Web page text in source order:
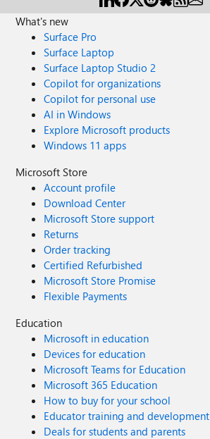
What's new
Surface Pro
Surface Laptop
Surface Laptop Studio 2
Copilot for organizations
Copilot for personal use
AI in Windows
Explore Microsoft products
Windows 11 apps
Microsoft Store
Account profile
Download Center
Microsoft Store support
Returns
Order tracking
Certified Refurbished
Microsoft Store Promise
Flexible Payments
Education
Microsoft in education
Devices for education
Microsoft Teams for Education
Microsoft 365 Education
How to buy for your school
Educator training and development
Deals for students and parents